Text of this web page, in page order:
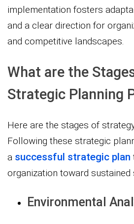
implementation fosters
and a clear direction for
and competitive landscapes.
What are the
Strategic Planning
Here are the stages of
Following these strategic
a successful strategic plan
organization toward sustained
Environmental